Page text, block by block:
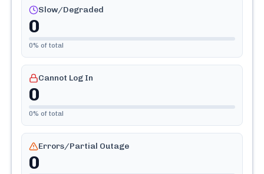
Slow/Degraded
0
0% of total
Cannot Log In
0
0% of total
Errors/Partial Outage
0